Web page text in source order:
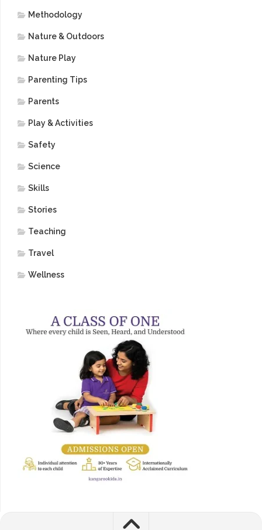
Methodology
Nature & Outdoors
Nature Play
Parenting Tips
Parents
Play & Activities
Safety
Science
Skills
Stories
Teaching
Travel
Wellness